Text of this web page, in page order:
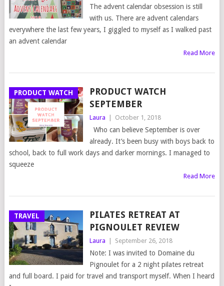
The advent calendar obsession is still
with us. There are advent calendars
everywhere the last few years, I giggled to myself as I walked past
an advent calendar
Read More
PRODUCT WATCH
PRODUCT WATCH
SEPTEMBER
Laura | October 1, 2018
Who can believe September is over
already. It’s been busy with boys back to
school, back to full work days and darker mornings. I managed to
squeeze
Read More
TRAVEL
PILATES RETREAT AT
PIGNOULET REVIEW
Laura | September 26, 2018
Note: I was invited to Domaine du
Pignoulet for a 2 night pilates retreat
and full board. I paid for travel and transport myself. When I heard